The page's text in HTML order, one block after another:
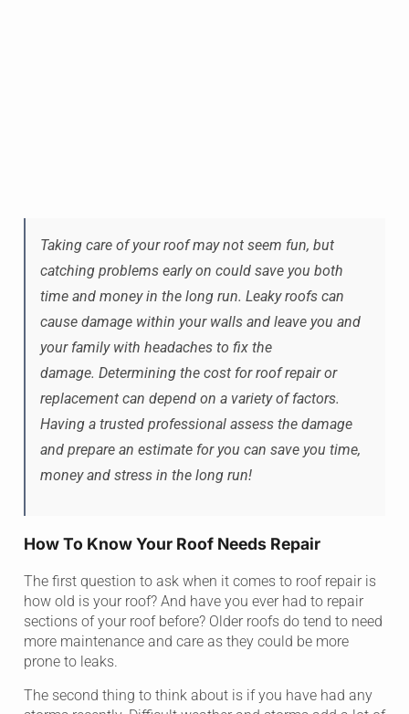
Taking care of your roof may not seem fun, but
catching problems early on could save you both
time and money in the long run. Leaky roofs can
cause damage within your walls and leave you and
your family with headaches to fix the
damage. Determining the cost for roof repair or
replacement can depend on a variety of factors.
Having a trusted professional assess the damage
and prepare an estimate for you can save you time,
money and stress in the long run!
How To Know Your Roof Needs Repair
The first question to ask when it comes to roof repair is
how old is your roof? And have you ever had to repair
sections of your roof before? Older roofs do tend to need
more maintenance and care as they could be more
prone to leaks.
The second thing to think about is if you have had any